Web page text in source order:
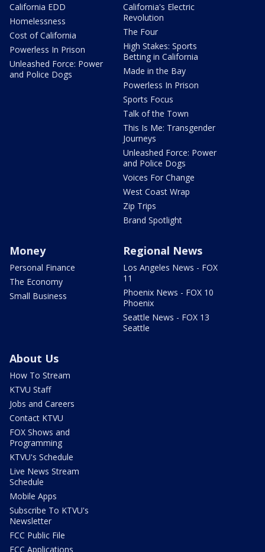
California EDD
Homelessness
Cost of California
Powerless In Prison
Unleashed Force: Power
and Police Dogs
California's Electric
Revolution
The Four
High Stakes: Sports
Betting in California
Made in the Bay
Powerless In Prison
Sports Focus
Talk of the Town
This Is Me: Transgender
Journeys
Unleashed Force: Power
and Police Dogs
Voices For Change
West Coast Wrap
Zip Trips
Brand Spotlight
Money
Personal Finance
The Economy
Small Business
Regional News
Los Angeles News - FOX
11
Phoenix News - FOX 10
Phoenix
Seattle News - FOX 13
Seattle
About Us
How To Stream
KTVU Staff
Jobs and Careers
Contact KTVU
FOX Shows and
Programming
KTVU's Schedule
Live News Stream
Schedule
Mobile Apps
Subscribe To KTVU's
Newsletter
FCC Public File
FCC Applications